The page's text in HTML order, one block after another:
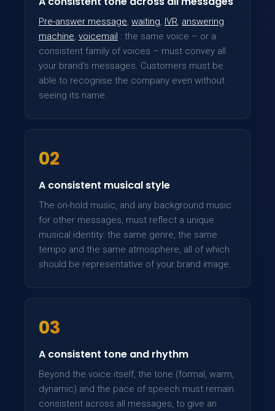
Pre-answer message, waiting, IVR, answering
machine, voicemail : the same voice – or a
consistent family of voices – must convey all
your brand’s messages. Customers must be
able to recognise the company even without
seeing its name.
02
A consistent musical style
The on-hold music, and any background music
for other messages, must reflect a unique
musical identity: the same genre, the same
tempo and the same atmosphere, all of which
should be representative of your brand image.
03
A consistent tone and rhythm
Beyond the voice itself, the tone (formal, warm,
dynamic) and the pace of speech must remain
consistent across all messages, to give an